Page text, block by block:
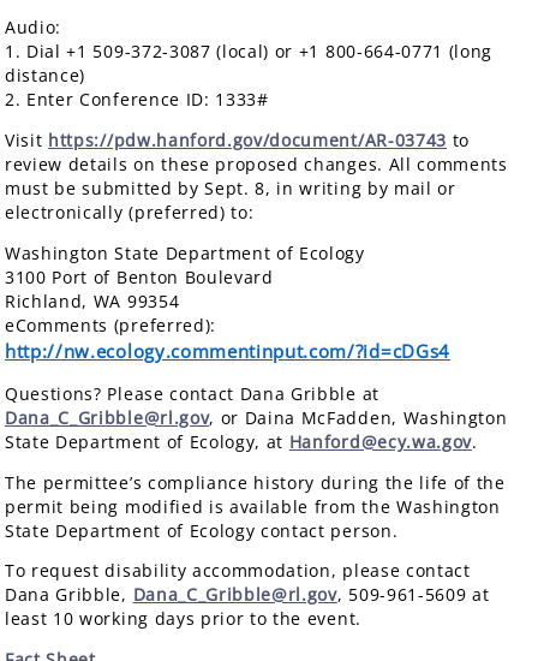
Audio:
1. Dial +1 509-372-3087 (local) or +1 800-664-0771 (long
distance)
2. Enter Conference ID: 1333#
Visit https://pdw.hanford.gov/document/AR-03743 to
review details on these proposed changes. All comments
must be submitted by Sept. 8, in writing by mail or
electronically (preferred) to:
Washington State Department of Ecology
3100 Port of Benton Boulevard
Richland, WA 99354
eComments (preferred):
http://nw.ecology.commentinput.com/?id=cDGs4
Questions? Please contact Dana Gribble at
Dana_C_Gribble@rl.gov, or Daina McFadden, Washington
State Department of Ecology, at Hanford@ecy.wa.gov.
The permittee’s compliance history during the life of the
permit being modified is available from the Washington
State Department of Ecology contact person.
To request disability accommodation, please contact
Dana Gribble, Dana_C_Gribble@rl.gov, 509-961-5609 at
least 10 working days prior to the event.